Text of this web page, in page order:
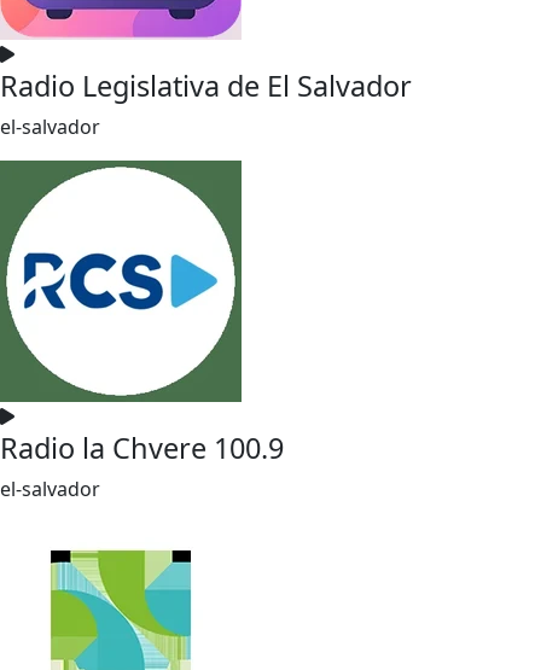
Radio Legislativa de El Salvador
el-salvador
Radio la Chvere 100.9
el-salvador